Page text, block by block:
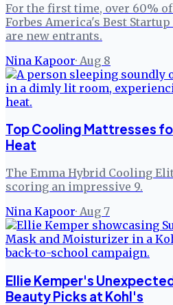
For the first time, over 60%
Forbes America's Best
are new entrants.
Nina Kapoor· Aug 8
Top Cooling Mattresses
Heat
The Emma Hybrid Cooling
scoring an impressive 9.
Nina Kapoor· Aug 7
Ellie Kemper's
Beauty Picks at Kohl's